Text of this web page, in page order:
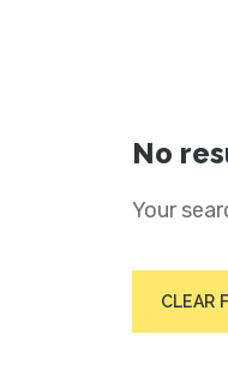
No
Your
CLEAR